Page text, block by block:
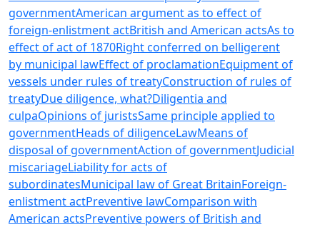
governmentAmerican argument as to effect of
foreign-enlistment actBritish and American actsAs to
effect of act of 1870Right conferred on belligerent
by municipal lawEffect of proclamationEquipment of
vessels under rules of treatyConstruction of rules of
treatyDue diligence, what?Diligentia and
culpaOpinions of juristsSame principle applied to
governmentHeads of diligenceLawMeans of
disposal of governmentAction of governmentJudicial
miscariageLiability for acts of
subordinatesMunicipal law of Great BritainForeign-
enlistment actPreventive lawComparison with
American actsPreventive powers of British and